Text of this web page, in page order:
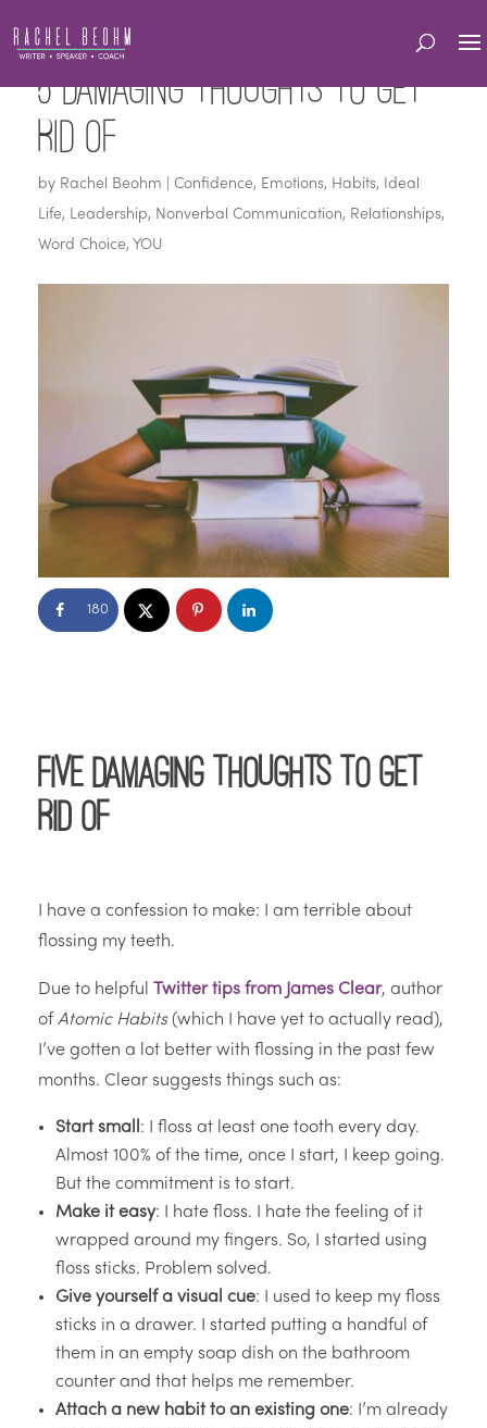
5 Damaging Thoughts to Get
Rid Of
by Rachel Beohm Confidence, Emotions, Habits, Ideal
Life, Leadership, Nonverbal Communication, Relationships,
Word Choice, YOU
180
Five Damaging Thoughts to Get
Rid Of
I have a confession to make: I am terrible about
flossing my teeth.
Due to helpful Twitter tips from James Clear, author
of Atomic Habits(which I have yet to actually read),
I’ve gotten a lot better with flossing in the past few
months. Clear suggests things such as:
Start small: I floss at least one tooth every day.
Almost 100% of the time, once I start, I keep going.
But the commitment is to start.
Make it easy: I hate floss. I hate the feeling of it
wrapped around my fingers. So, I started using
floss sticks. Problem solved.
Give yourself a visual cue: I used to keep my floss
sticks in a drawer. I started putting a handful of
them in an empty soap dish on the bathroom
counter and that helps me remember.
Attach a new habit to an existing one: I’m already